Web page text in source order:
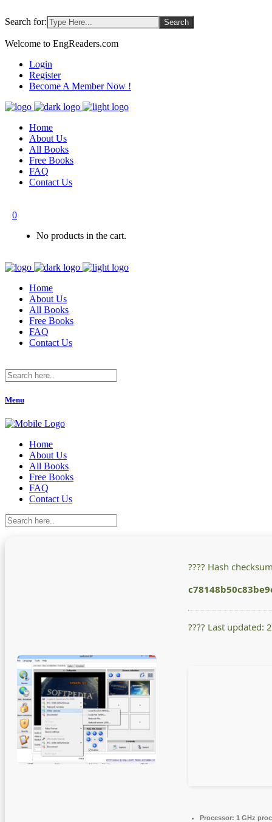
Search for:
Welcome to EngReaders.com
Login
Register
Become A Member Now !
Home
About Us
All Books
Free Books
FAQ
Contact Us
0
No products in the cart.
Home
About Us
All Books
Free Books
FAQ
Contact Us
Menu
Home
About Us
All Books
Free Books
FAQ
Contact Us
???? Hash
???? Last updated:
Processor: 1 GHz